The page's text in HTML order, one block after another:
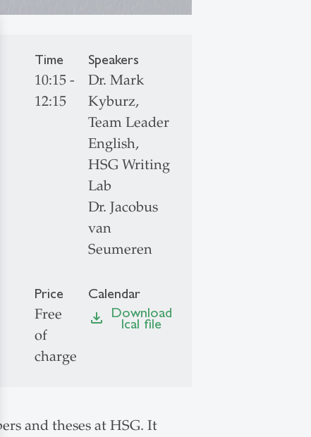
Time
10:15 -
12:15
Speakers
Dr. Mark
Kyburz,
Team Leader
English,
HSG Writing
Lab
Dr. Jacobus
van
Seumeren
Price
Free
of
charge
Calendar
file_download Download
Ical file
and theses at HSG. It